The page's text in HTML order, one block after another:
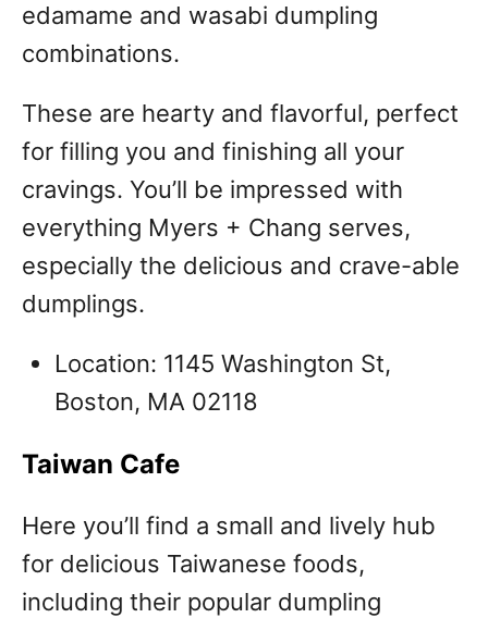
edamame and wasabi dumpling
combinations.
These are hearty and flavorful, perfect
for filling you and finishing all your
cravings. You’ll be impressed with
everything Myers + Chang serves,
especially the delicious and crave-able
dumplings.
Location: 1145 Washington St,
Boston, MA 02118
Taiwan Cafe
Here you’ll find a small and lively hub
for delicious Taiwanese foods,
including their popular dumpling